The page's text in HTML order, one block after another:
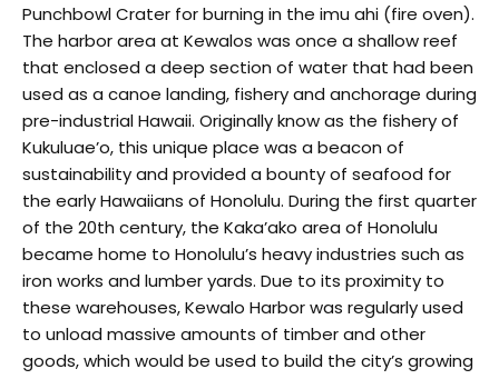
Punchbowl Crater for burning in the imu ahi (fire oven).
The harbor area at Kewalos was once a shallow reef
that enclosed a deep section of water that had been
used as a canoe landing, fishery and anchorage during
pre-industrial Hawaii. Originally know as the fishery of
Kukuluae’o, this unique place was a beacon of
sustainability and provided a bounty of seafood for
the early Hawaiians of Honolulu. During the first quarter
of the 20th century, the Kaka’ako area of Honolulu
became home to Honolulu’s heavy industries such as
iron works and lumber yards. Due to its proximity to
these warehouses, Kewalo Harbor was regularly used
to unload massive amounts of timber and other
goods, which would be used to build the city’s growing